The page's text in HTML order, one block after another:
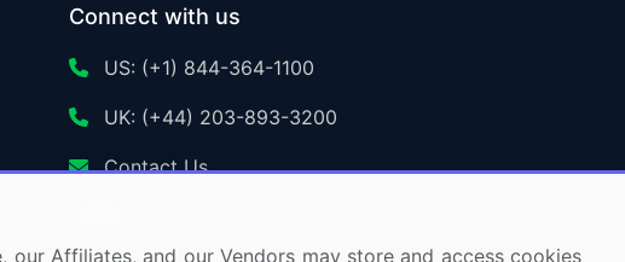
Connect with us
US: (+1) 844-364-1100
UK: (+44) 203-893-3200
Contact Us
Affiliates, and our Vendors may store and access cookies